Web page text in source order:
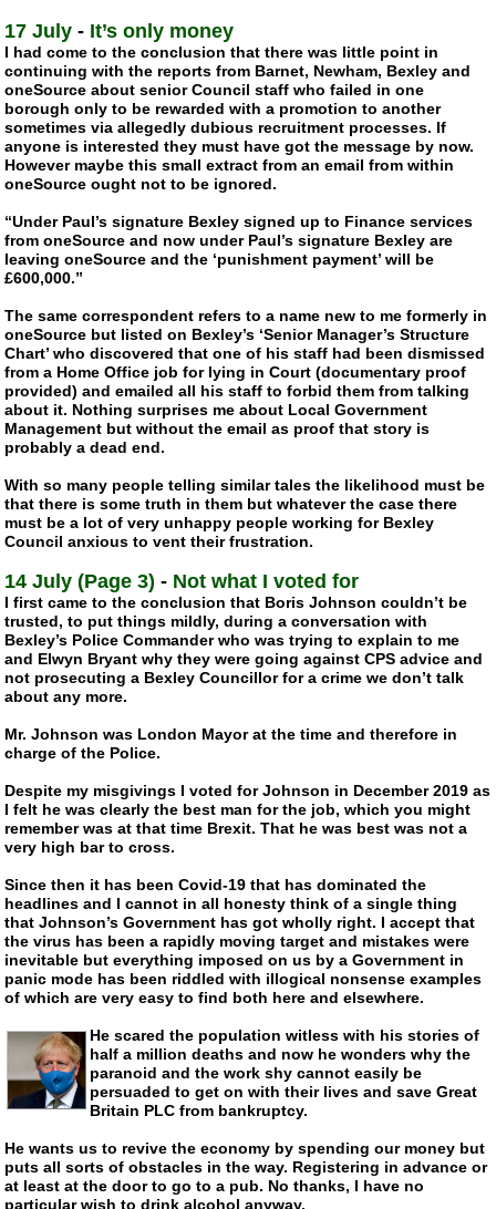
17 July - It’s only money
I had come to the conclusion that there was little point in
continuing with the reports from Barnet, Newham, Bexley and
oneSource about senior Council staff who failed in one
borough only to be rewarded with a promotion to another
sometimes via allegedly dubious recruitment processes. If
anyone is interested they must have got the message by now.
However maybe this small extract from an email from within
oneSource ought not to be ignored.
“Under Paul’s signature Bexley signed up to Finance services
from oneSource and now under Paul’s signature Bexley are
leaving oneSource and the ‘punishment payment’ will be
£600,000.”
The same correspondent refers to a name new to me formerly in
oneSource but listed on Bexley’s ‘Senior Manager’s Structure
Chart’ who discovered that one of his staff had been dismissed
from a Home Office job for lying in Court (documentary proof
provided) and emailed all his staff to forbid them from talking
about it. Nothing surprises me about Local Government
Management but without the email as proof that story is
probably a dead end.
With so many people telling similar tales the likelihood must be
that there is some truth in them but whatever the case there
must be a lot of very unhappy people working for Bexley
Council anxious to vent their frustration.
14 July (Page 3) - Not what I voted for
I first came to the conclusion that Boris Johnson couldn’t be
trusted, to put things mildly, during a conversation with
Bexley’s Police Commander who was trying to explain to me
and Elwyn Bryant why they were going against CPS advice and
not prosecuting a Bexley Councillor for a crime we don’t talk
about any more.
Mr. Johnson was London Mayor at the time and therefore in
charge of the Police.
Despite my misgivings I voted for Johnson in December 2019 as
I felt he was clearly the best man for the job, which you might
remember was at that time Brexit. That he was best was not a
very high bar to cross.
Since then it has beenCovid-19 that has dominated the
headlines and I cannot in all honesty think of a single thing
that Johnson’s Government has got wholly right. I accept that
the virus has been a rapidly moving target and mistakes were
inevitable but everything imposed on us by a Government in
panic mode has been riddled with illogical nonsense examples
of which are very easy to find both here and elsewhere.
He scared the population witless with his stories of
half a million deaths and now he wonders why the
paranoid and the work shy cannot easily be
persuaded to get on with their lives and save Great
Britain PLC from bankruptcy.
He wants us to revive the economy by spending our money but
puts all sorts of obstacles in the way. Registering in advance or
at least at the door to go to a pub. No thanks, I have no
particular wish to drink alcohol anyway.